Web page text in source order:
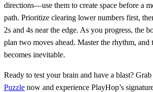
directions—use them to create space before a
path. Prioritize clearing lower numbers first,
2s and 4s near the edge. As you progress, the
plan two moves ahead. Master the rhythm, and
becomes inevitable.
Ready to test your brain and have a blast? Grab
Puzzle now and experience PlayHop’s